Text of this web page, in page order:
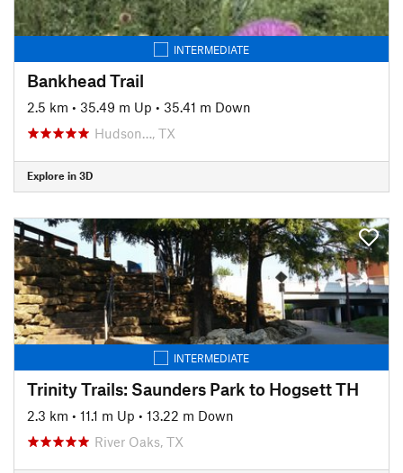
INTERMEDIATE
Bankhead Trail
2.5 km • 35.49 m Up • 35.41 m Down
Hudson…, TX
Explore in 3D
INTERMEDIATE
Trinity Trails: Saunders Park to Hogsett TH
2.3 km • 11.1 m Up • 13.22 m Down
River Oaks, TX